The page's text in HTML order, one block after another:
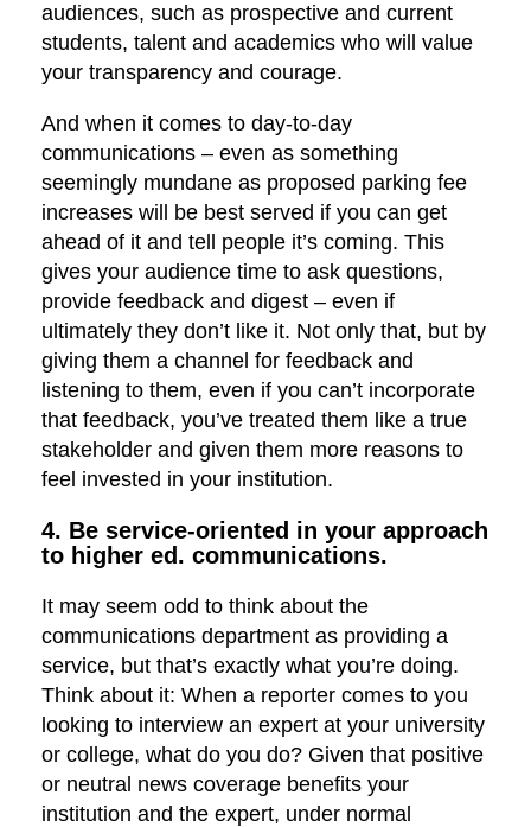
audiences, such as prospective and current
students, talent and academics who will value
your transparency and courage.
And when it comes to day-to-day
communications – even as something
seemingly mundane as proposed parking fee
increases will be best served if you can get
ahead of it and tell people it’s coming. This
gives your audience time to ask questions,
provide feedback and digest – even if
ultimately they don’t like it. Not only that, but by
giving them a channel for feedback and
listening to them, even if you can’t incorporate
that feedback, you’ve treated them like a true
stakeholder and given them more reasons to
feel invested in your institution.
4. Be service-oriented in your approach
to higher ed. communications.
It may seem odd to think about the
communications department as providing a
service, but that’s exactly what you’re doing.
Think about it: When a reporter comes to you
looking to interview an expert at your university
or college, what do you do? Given that positive
or neutral news coverage benefits your
institution and the expert, under normal